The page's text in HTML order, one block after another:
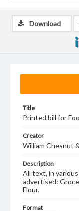
Title
Printed bill for
Creator
William Chesnut
Description
All text, in
advertised:
Flour.
Format
Download